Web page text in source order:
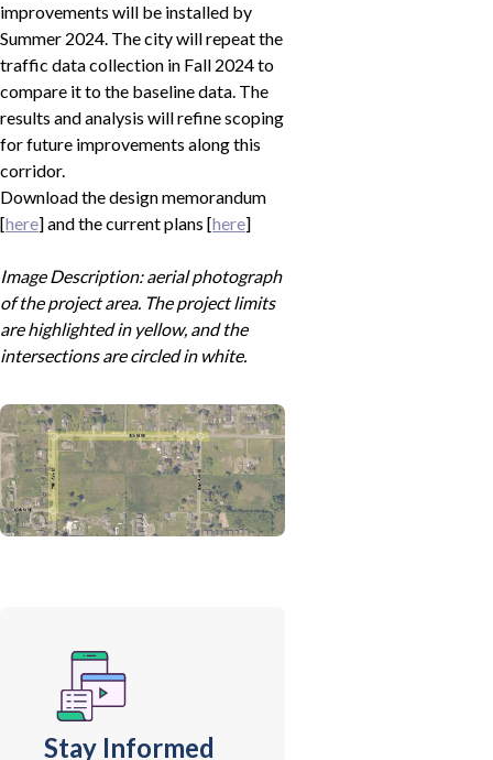
improvements will be installed by
Summer 2024. The city will repeat the
traffic data collection in Fall 2024 to
compare it to the baseline data. The
results and analysis will refine scoping
for future improvements along this
corridor.
Download the design memorandum
[here] and the current plans [here]
Image Description: aerial photograph
of the project area. The project limits
are highlighted in yellow, and the
intersections are circled in white.
Stay Informed